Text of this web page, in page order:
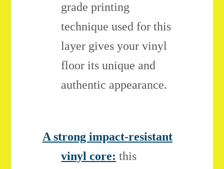
grade printing
technique used for this
layer gives your vinyl
floor its unique and
authentic appearance.
A strong impact-resistant
vinyl core: this